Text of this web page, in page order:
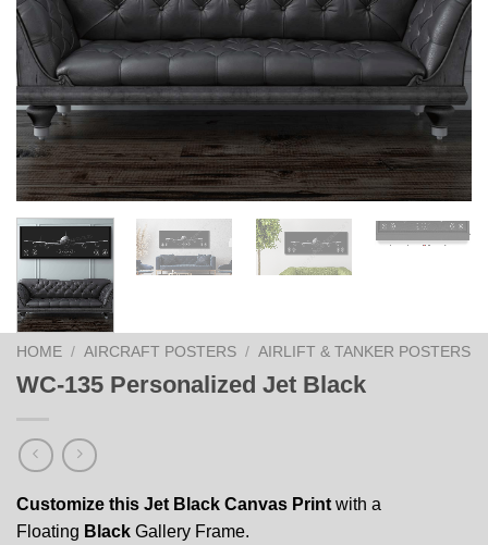
HOME / AIRCRAFT POSTERS / AIRLIFT & TANKER POSTERS
WC-135 Personalized Jet Black
Customize this Jet Black Canvas Print with a
Floating Black Gallery Frame.